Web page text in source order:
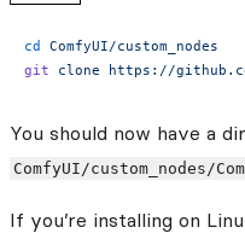
cd ComfyUI/custom_nodes
git clone https://
You should now have a
ComfyUI/custom_nodes/
If you’re installing on